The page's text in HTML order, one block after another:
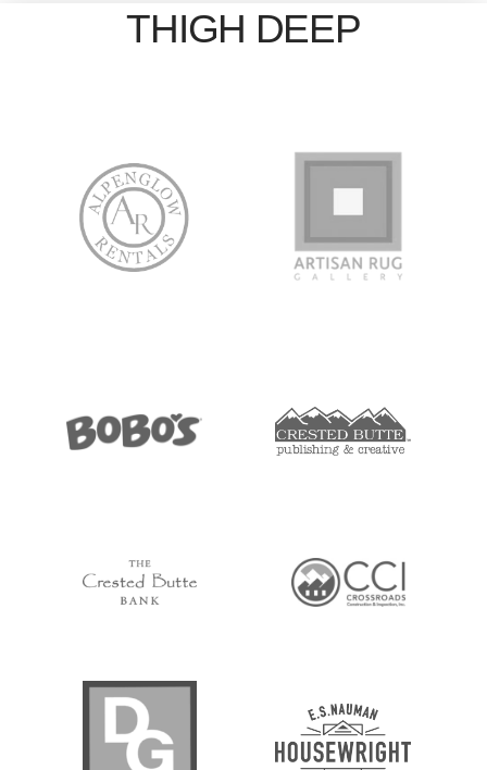
THIGH DEEP